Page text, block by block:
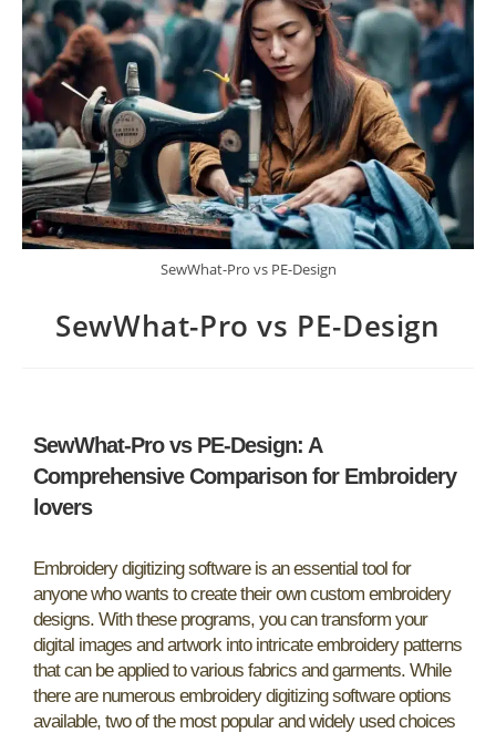
SewWhat-Pro vs PE-Design
SewWhat-Pro vs PE-Design
SewWhat-Pro vs PE-Design: A
Comprehensive Comparison for Embroidery
lovers
Embroidery digitizing software is an essential tool for
anyone who wants to create their own custom embroidery
designs. With these programs, you can transform your
digital images and artwork into intricate embroidery patterns
that can be applied to various fabrics and garments. While
there are numerous embroidery digitizing software options
available, two of the most popular and widely used choices